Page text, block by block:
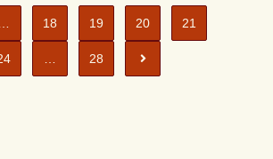
18 19 20 21
28